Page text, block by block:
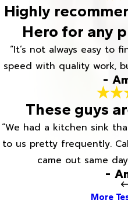
Highly
Hero for any
“It’s not always easy to
speed with quality work,
-
These guys
“We had a kitchen sink
to us pretty frequently.
came out same
-
More